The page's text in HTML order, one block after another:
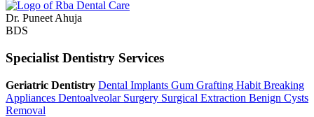
Dr. Puneet Ahuja
BDS
Specialist Dentistry Services
Geriatric Dentistry Dental Implants Gum Grafting Habit Breaking
Appliances Dentoalveolar Surgery Surgical Extraction Benign Cysts
Removal